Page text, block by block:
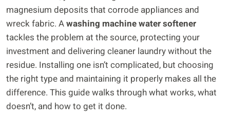
magnesium deposits that corrode appliances and
wreck fabric. Awashing machine water softener
tackles the problem at the source, protecting your
investment and delivering cleaner laundry without the
residue. Installing one isn’t complicated, but choosing
the right type and maintaining it properly makes all the
difference. This guide walks through what works, what
doesn’t, and how to get it done.